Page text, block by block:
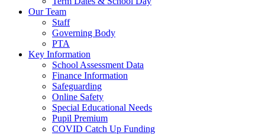
Our Team
Staff
Governing Body
PTA
Key Information
School Assessment Data
Finance Information
Safeguarding
Online Safety
Special Educational Needs
Pupil Premium
COVID Catch Up Funding